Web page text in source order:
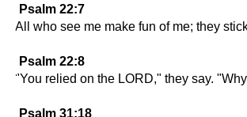
Psalm 22:7
All who see me make fun of me; they
Psalm 22:8
"You relied on the LORD," they say.
Psalm 31:18